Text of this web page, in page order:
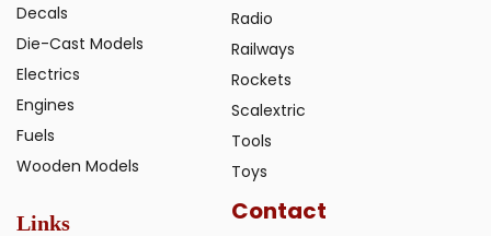
Decals
Die-Cast Models
Electrics
Engines
Fuels
Wooden Models
Radio
Railways
Rockets
Scalextric
Tools
Toys
Links Contact